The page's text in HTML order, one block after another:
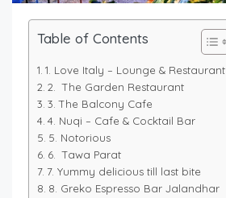
Table of Contents
1. Love Italy – Lounge & Restaurant
2. The Garden Restaurant
3. The Balcony Cafe
4. Nuqi – Cafe & Cocktail Bar
5. Notorious
6. Tawa Parat
7. Yummy delicious till last bite
8. Greko Espresso Bar Jalandhar